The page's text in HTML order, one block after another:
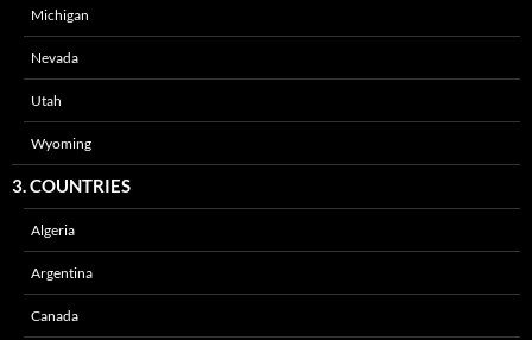
Michigan
Nevada
Utah
Wyoming
3. COUNTRIES
Algeria
Argentina
Canada